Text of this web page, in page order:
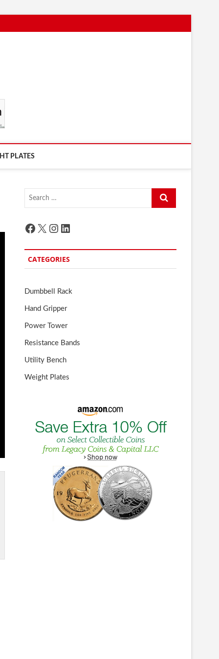
PLATES
Search
Facebook
X Instagram
LinkedIn
CATEGORIES
Dumbbell Rack
Hand Gripper
Power Tower
Resistance Bands
Utility Bench
Weight Plates